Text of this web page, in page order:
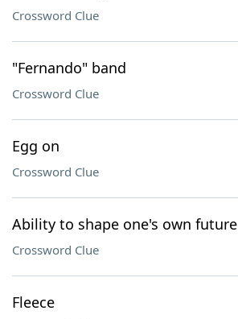
Crossword Clue
"Fernando" band
Crossword Clue
Egg on
Crossword Clue
Ability to shape one's own future
Crossword Clue
Fleece